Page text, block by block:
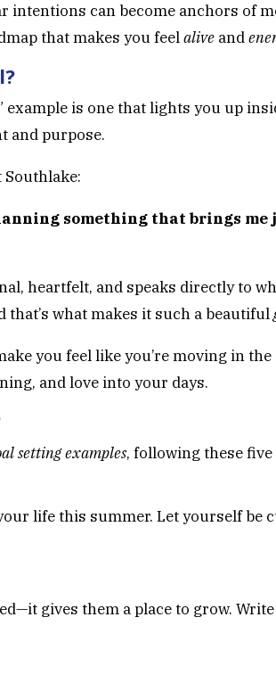
intentions can become anchors of
that makes you feelalive and
example is one that lights you up
and purpose.
something that brings
heartfelt, and speaks directly to
what makes it such a beautiful
you feel like you’re moving in
and love into your days.
setting examples, following these
life this summer. Let yourself be
gives them a place to grow.